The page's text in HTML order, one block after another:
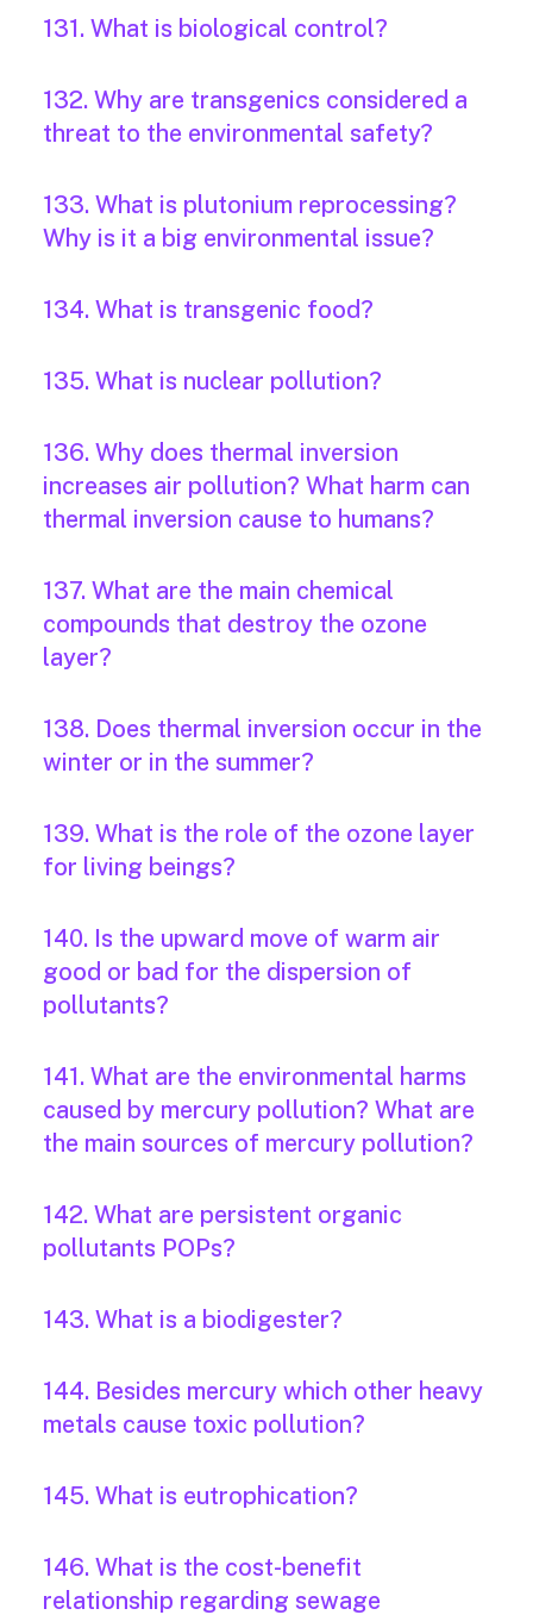
131. What is biological control?
132. Why are transgenics considered a
threat to the environmental safety?
133. What is plutonium reprocessing?
Why is it a big environmental issue?
134. What is transgenic food?
135. What is nuclear pollution?
136. Why does thermal inversion
increases air pollution? What harm can
thermal inversion cause to humans?
137. What are the main chemical
compounds that destroy the ozone
layer?
138. Does thermal inversion occur in the
winter or in the summer?
139. What is the role of the ozone layer
for living beings?
140. Is the upward move of warm air
good or bad for the dispersion of
pollutants?
141. What are the environmental harms
caused by mercury pollution? What are
the main sources of mercury pollution?
142. What are persistent organic
pollutants POPs?
143. What is a biodigester?
144. Besides mercury which other heavy
metals cause toxic pollution?
145. What is eutrophication?
146. What is the cost-benefit
relationship regarding sewage